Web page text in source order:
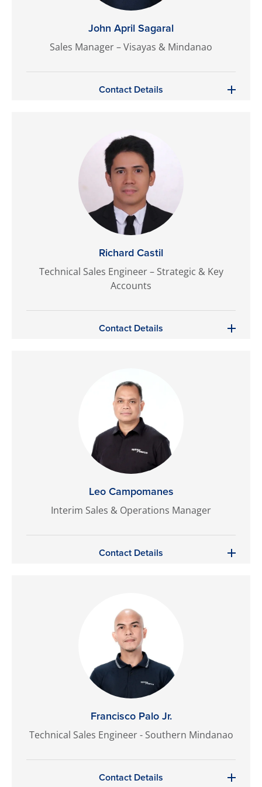
John April Sagaral
Sales Manager – Visayas & Mindanao
Contact Details
Richard Castil
Technical Sales Engineer – Strategic & Key
Accounts
Contact Details
Leo Campomanes
Interim Sales & Operations Manager
Contact Details
Francisco Palo Jr.
Technical Sales Engineer - Southern Mindanao
Contact Details